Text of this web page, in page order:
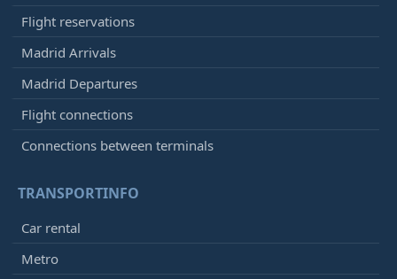
Flight reservations
Madrid Arrivals
Madrid Departures
Flight connections
Connections between terminals
TRANSPORTINFO
Car rental
Metro